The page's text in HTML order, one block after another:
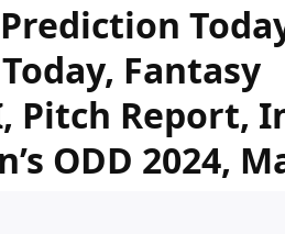
Fantasy
Pitch Report,
ODD 2024,